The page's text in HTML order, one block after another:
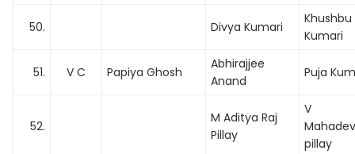
50. Divya Kumari
Khushbu
Kumari
51. V C Papiya Ghosh
Abhirajjee
Anand
Puja
52.
M Aditya Raj
Pillay
V
pillay